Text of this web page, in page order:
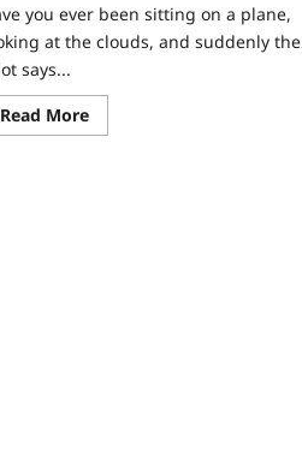
you ever been sitting on a plane,
at the clouds, and suddenly the
says...
Read MoreRead
more